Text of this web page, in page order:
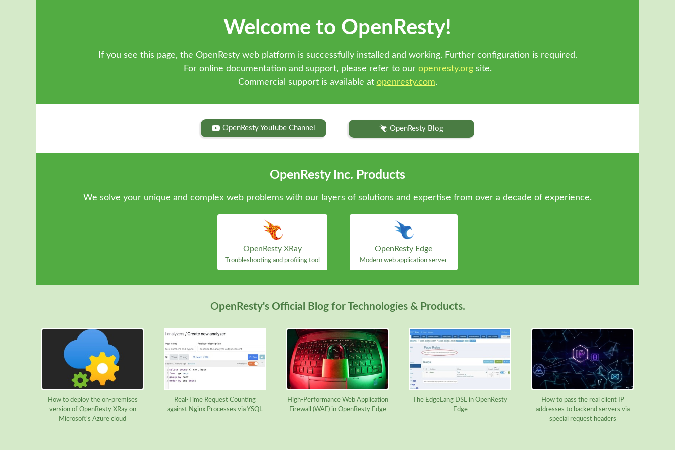
Welcome to OpenResty!
If you see this page, the OpenResty web platform is successfully installed and working. Further configuration is required.
For online documentation and support, please refer to our openresty.orgsite.
Commercial support is available at openresty.com.
OpenResty YouTube Channel OpenResty Blog
OpenResty Inc. Products
We solve your unique and complex web problems with our layers of solutions and expertise from over a decade of experience.
OpenResty XRay
Troubleshooting and profiling tool
OpenResty Edge
Modern web application server
OpenResty's Official Blog for Technologies & Products.
How to deploy the on-premises
version of OpenResty XRay on
Microsoft's Azure cloud
Real-Time Request Counting
against Nginx Processes via YSQL
High-Performance Web Application
Firewall (WAF) in OpenResty Edge
The EdgeLang DSL in OpenResty
Edge
How to pass the real client IP
addresses to backend servers via
special request headers